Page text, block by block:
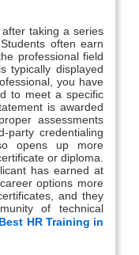
taking a series
often earn
professional field
typically displayed
you have
to meet a specific
is awarded
assessments
party credentialing
opens up more
or diploma.
has earned at
options more
and they
of technical
Best HR Training in